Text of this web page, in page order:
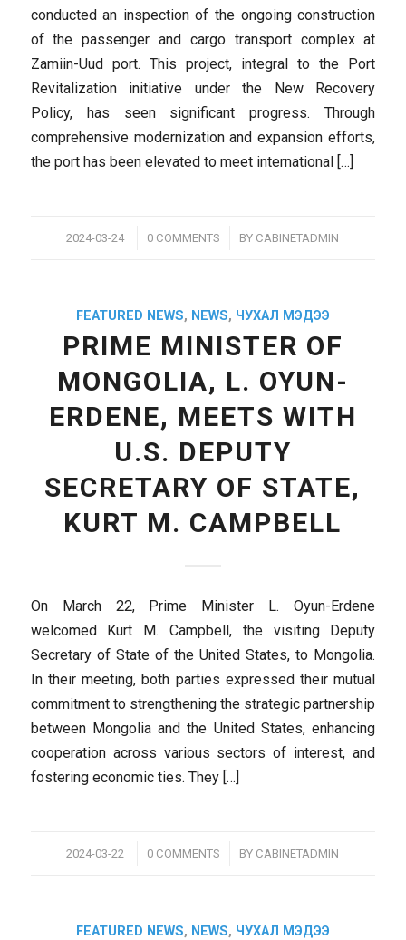
conducted an inspection of the ongoing construction
of the passenger and cargo transport complex at
Zamiin-Uud port. This project, integral to the Port
Revitalization initiative under the New Recovery
Policy, has seen significant progress. Through
comprehensive modernization and expansion efforts,
the port has been elevated to meet international […]
2024-03-24
/ 0 COMMENTS
/ BY CABINETADMIN
FEATURED NEWS, NEWS, ЧУХАЛ МЭДЭЭ
PRIME MINISTER OF
MONGOLIA, L. OYUN-
ERDENE, MEETS WITH
U.S. DEPUTY
SECRETARY OF STATE,
KURT M. CAMPBELL
On March 22, Prime Minister L. Oyun-Erdene
welcomed Kurt M. Campbell, the visiting Deputy
Secretary of State of the United States, to Mongolia.
In their meeting, both parties expressed their mutual
commitment to strengthening the strategic partnership
between Mongolia and the United States, enhancing
cooperation across various sectors of interest, and
fostering economic ties. They […]
2024-03-22
/ 0 COMMENTS
/ BY CABINETADMIN
FEATURED NEWS, NEWS, ЧУХАЛ МЭДЭЭ